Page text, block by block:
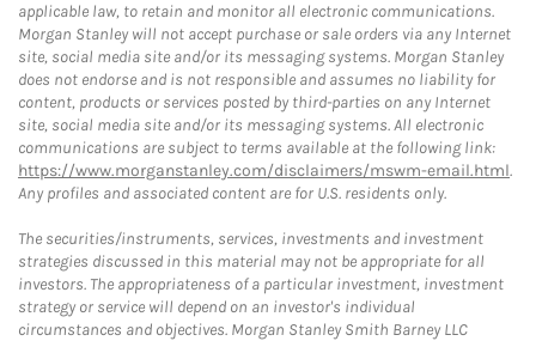
applicable law, to retain and monitor all electronic communications.
Morgan Stanley will not accept purchase or sale orders via any Internet
site, social media site and/or its messaging systems. Morgan Stanley
does not endorse and is not responsible and assumes no liability for
content, products or services posted by third-parties on any Internet
site, social media site and/or its messaging systems. All electronic
communications are subject to terms available at the following link:
https://www.morganstanley.com/disclaimers/mswm-email.html.
Any profiles and associated content are for U.S. residents only.
The securities/instruments, services, investments and investment
strategies discussed in this material may not be appropriate for all
investors. The appropriateness of a particular investment, investment
strategy or service will depend on an investor's individual
circumstances and objectives. Morgan Stanley Smith Barney LLC